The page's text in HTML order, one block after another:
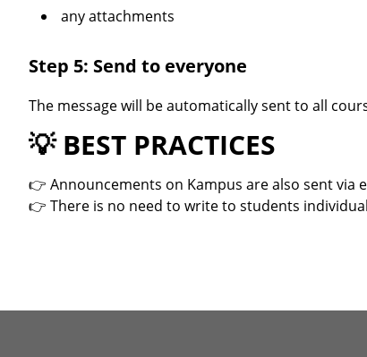
any attachments
Step 5: Send to everyone
The message will be automatically sent to all
💡BEST PRACTICES
👉 Announcements on Kampus are also sent via
👉 There is no need to write to students